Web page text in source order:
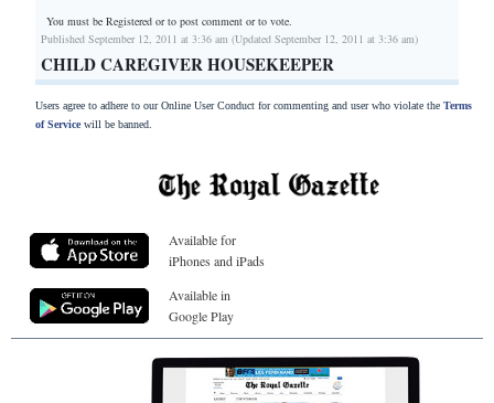
You must be Registered orto post comment or to vote.
Published September 12, 2011 at 3:36 am (Updated September 12, 2011 at 3:36 am)
CHILD CAREGIVER HOUSEKEEPER
Users agree to adhere to our Online User Conduct for commenting and user who violate the Terms
of Servicewill be banned.
Available for
iPhones and iPads
Available in
Google Play